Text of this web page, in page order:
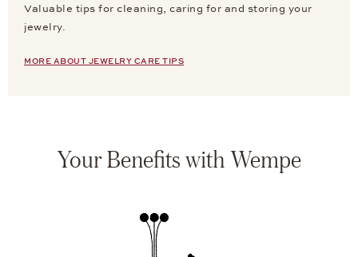
Valuable tips for cleaning, caring for and storing your
jewelry.
MORE ABOUT JEWELRY CARE TIPS
Your Benefits with Wempe